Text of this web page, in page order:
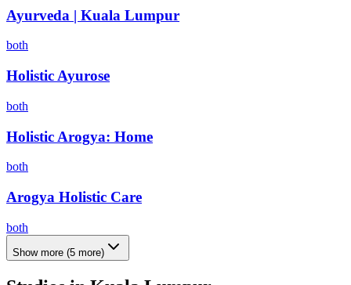
Ayurveda | Kuala Lumpur
both
Holistic Ayurose
both
Holistic Arogya: Home
both
Arogya Holistic Care
both
Show more (5 more)